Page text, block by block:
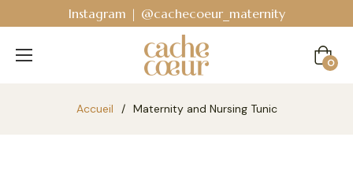
Instagram | @cachecoeur_maternity
Cart
0
Accueil / Maternity and Nursing Tunic